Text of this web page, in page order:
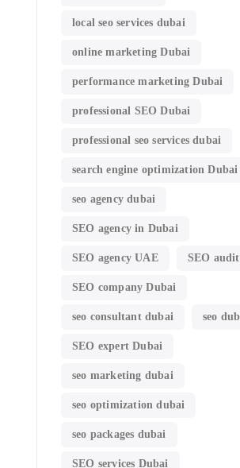
local seo services dubai
online marketing Dubai
performance marketing Dubai
professional SEO Dubai
professional seo services dubai
search engine optimization Dubai
seo agency dubai
SEO agency in Dubai
SEO agency UAE SEO
SEO company Dubai
seo consultant dubai seo
SEO expert Dubai
seo marketing dubai
seo optimization dubai
seo packages dubai
SEO services Dubai